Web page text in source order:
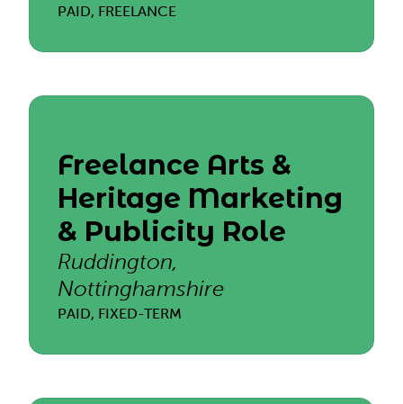
PAID, FREELANCE
Freelance Arts &
Heritage Marketing
& Publicity Role
Ruddington,
Nottinghamshire
PAID, FIXED-TERM